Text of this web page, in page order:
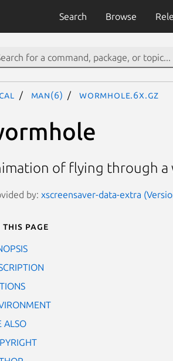
Search Browse
man(6) wormhole.6x.gz
of flying through a
by: xscreensaver-data-extra
this page
ALSO